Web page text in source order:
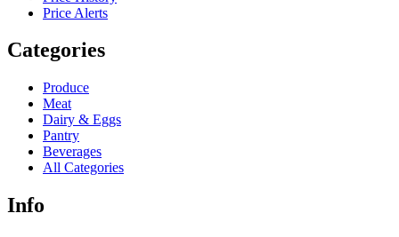
Price Alerts
Categories
Produce
Meat
Dairy & Eggs
Pantry
Beverages
All Categories
Info